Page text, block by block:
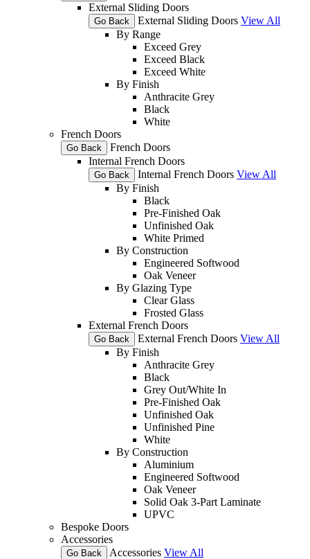
External Sliding Doors
Go Back External Sliding Doors View All
By Range
Exceed Grey
Exceed Black
Exceed White
By Finish
Anthracite Grey
Black
White
French Doors
Go Back
French Doors
Internal French Doors
Go Back Internal French Doors View All
By Finish
Black
Pre-Finished Oak
Unfinished Oak
White Primed
By Construction
Engineered Softwood
Oak Veneer
By Glazing Type
Clear Glass
Frosted Glass
External French Doors
Go Back External French Doors View All
By Finish
Anthracite Grey
Black
Grey Out/White In
Pre-Finished Oak
Unfinished Oak
Unfinished Pine
White
By Construction
Aluminium
Engineered Softwood
Oak Veneer
Solid Oak 3-Part Laminate
UPVC
Bespoke Doors
Accessories
Go Back Accessories View All